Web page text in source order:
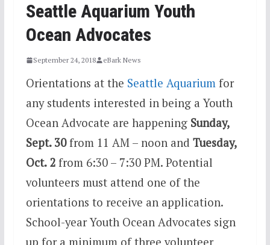
Seattle Aquarium Youth
Ocean Advocates
September 24, 2018 eBark News
Orientations at the Seattle Aquariumfor
any students interested in being a Youth
Ocean Advocate are happening Sunday,
Sept. 30from 11 AM – noon and Tuesday,
Oct. 2from 6:30 – 7:30 PM. Potential
volunteers must attend one of the
orientations to receive an application.
School-year Youth Ocean Advocates sign